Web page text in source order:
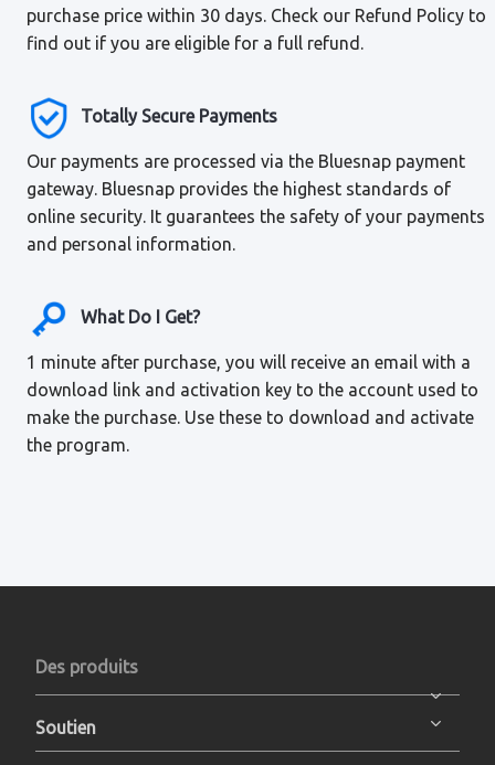
purchase price within 30 days. Check our Refund Policy to
find out if you are eligible for a full refund.
Totally Secure Payments
Our payments are processed via the Bluesnap payment
gateway. Bluesnap provides the highest standards of
online security. It guarantees the safety of your payments
and personal information.
What Do I Get?
1 minute after purchase, you will receive an email with a
download link and activation key to the account used to
make the purchase. Use these to download and activate
the program.
Des produits
Soutien